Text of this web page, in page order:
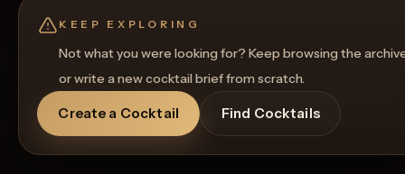
KEEP EXPLORING
Not what you were looking for? Keep browsing the
or write a new cocktail brief from scratch.
Create a Cocktail Find Cocktails